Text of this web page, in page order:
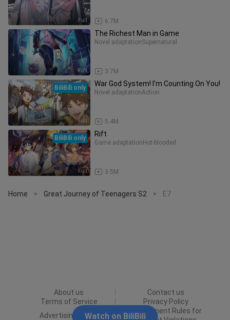
Full 6.7M
Full
The Richest Man in Game
Novel adaptationSupernatural
3.7M
Full
BiliBili only War God System! I’m Counting On You!
Novel adaptationAction
5.4M
Full
BiliBili only Rift
Game adaptation Hot-blooded
3.5M
Home > Great Journey of Teenagers S2 > E7
About us
Contact us
Terms of Service
Privacy Policy
Advertising Policy
Punishment Rules for
Watch on BiliBili